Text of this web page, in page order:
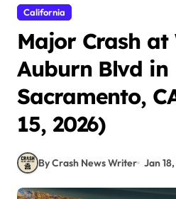
California
Major Crash at
Auburn Blvd in
Sacramento,
15, 2026)
By Crash News Writer Jan